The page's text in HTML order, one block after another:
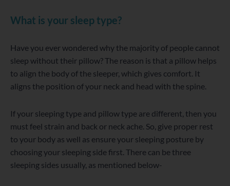
What is your sleep type?
Have you ever wondered why the majority of people cannot
sleep without their pillow? The reason is that a pillow helps
to align the body of the sleeper, which gives comfort. It
aligns the position of your neck and head with the spine.
If your sleeping type and pillow type are different, then you
must feel strain and back or neck ache. So, give proper rest
to your body as well as ensure your sleeping posture by
choosing your sleeping side first. There can be three
sleeping sides usually, as mentioned below-